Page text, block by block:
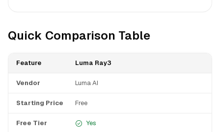
Quick Comparison Table
Feature Luma Ray3
Vendor Luma AI
Starting Price Free
Free Tier Yes